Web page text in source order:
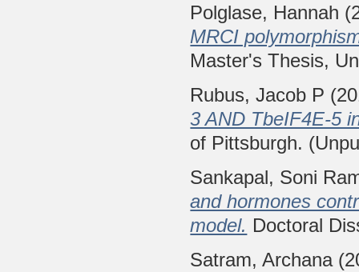
Polglase, Hannah
MRCI
Master's Thesis,
Rubus, Jacob P
3 AND TbeIF4E-5
of Pittsburgh.
Sankapal, Soni
and hormones
model. Doctoral
Satram, Archana